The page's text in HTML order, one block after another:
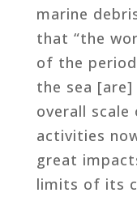
marine
that “the
of the
the sea
overall scale
activities
great
limits of its